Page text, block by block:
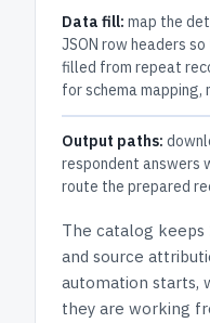
Data fill: map the
JSON row headers
filled from repeat
for schema
Output paths:
respondent answers
route the prepared
The catalog keeps
and source
automation starts,
they are working